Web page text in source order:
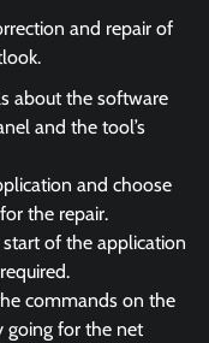
and repair of
about the software
and the tool’s
and choose
the repair.
of the application
commands on the
going for the net